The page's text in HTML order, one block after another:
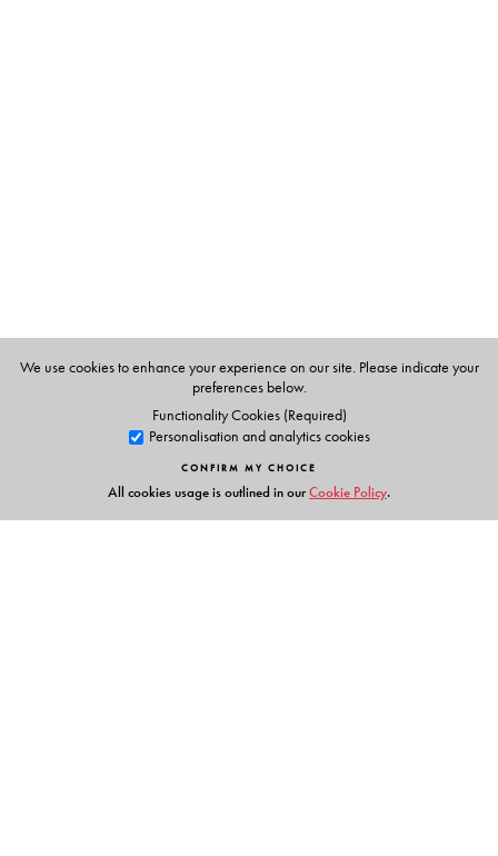
We use cookies to enhance your experience on our site. Please indicate your
preferences below.
Functionality Cookies (Required)
Personalisation and analytics cookies
CONFIRM MY CHOICE
All cookies usage is outlined in ourCookie Policy.